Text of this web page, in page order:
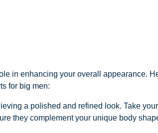
in enhancing your overall appearance.
for big men:
a polished and refined look. Take your
they complement your unique body